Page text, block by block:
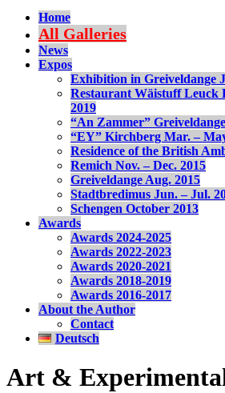
Home
All Galleries
News
Expos
Exhibition in Greiveldange
Restaurant Wäistuff Leuck
2019
“An Zammer”
“EY” Kirchberg Mar. –
Residence of the British
Remich Nov. – Dec. 2015
Greiveldange Aug. 2015
Stadtbredimus Jun. – Jul.
Schengen October 2013
Awards
Awards 2024-2025
Awards 2022-2023
Awards 2020-2021
Awards 2018-2019
Awards 2016-2017
About the Author
Contact
Deutsch
Art &